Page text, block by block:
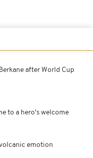
after World Cup
to a hero's welcome
emotion